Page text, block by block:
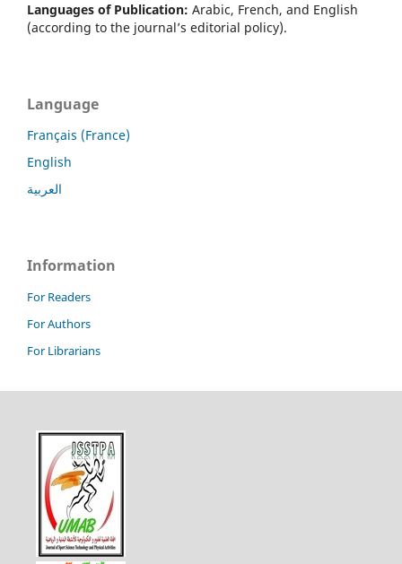
Languages of Publication: Arabic, French, and English
(according to the journal’s editorial policy).
Language
Français (France)
English
العربية
Information
For Readers
For Authors
For Librarians